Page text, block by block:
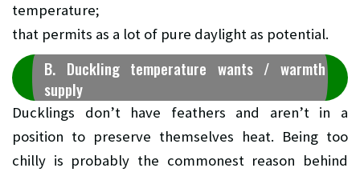
temperature;
that permits as a lot of pure daylight as potential.
B. Duckling temperature wants / warmth
supply
Ducklings don’t have feathers and aren’t in a
position to preserve themselves heat. Being too
chilly is probably the commonest reason behind